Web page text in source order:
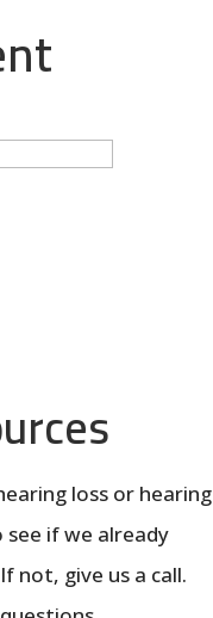
loss or hearing
if we already
not, give us a call.